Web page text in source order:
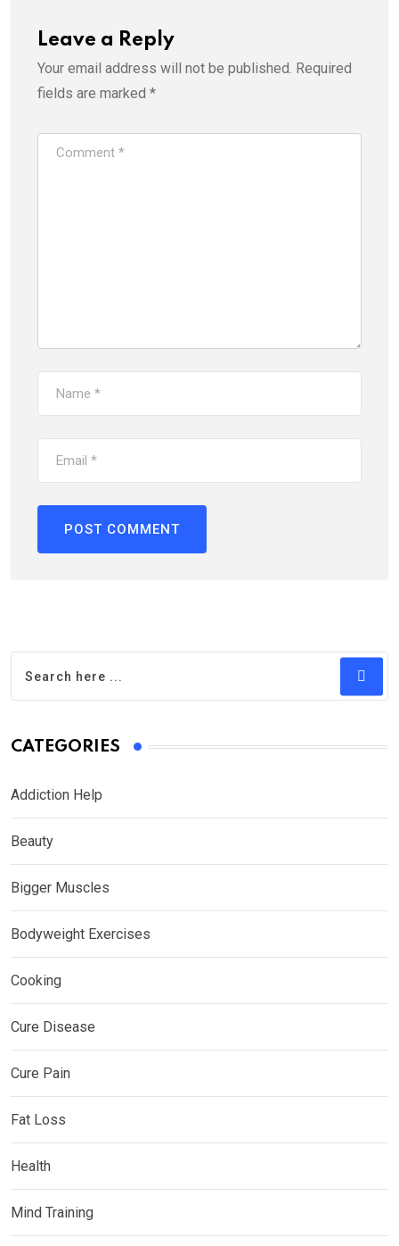
Leave a Reply
Your email address will not be published. Required
fields are marked *
CATEGORIES
Addiction Help
Beauty
Bigger Muscles
Bodyweight Exercises
Cooking
Cure Disease
Cure Pain
Fat Loss
Health
Mind Training